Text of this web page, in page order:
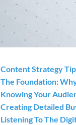
Content Strategy
The Foundation:
Knowing Your
Creating Detailed
Listening To The